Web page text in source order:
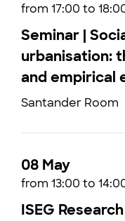
from 17:00 to
Seminar |
urbanisation:
and empirical
Santander Room
08 May
from 13:00 to
ISEG